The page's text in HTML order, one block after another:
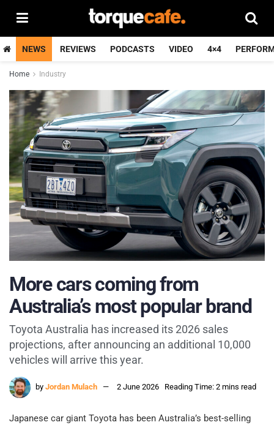
NEWS REVIEWS PODCASTS VIDEO 4×4
Home Industry
More cars coming from
Australia’s most popular brand
Toyota Australia has increased its 2026 sales
projections, after announcing an additional 10,000
vehicles will arrive this year.
by Jordan Mulach 2 June 2026 Reading Time: 2 mins read
Japanese car giant Toyota has been Australia’s best-selling